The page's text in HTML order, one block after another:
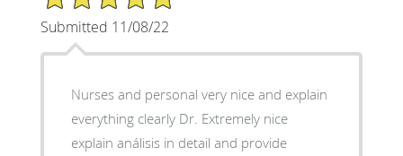
Submitted 11/08/22
Nurses and personal very nice and explain
everything clearly Dr. Extremely nice
explain análisis in detail and provide